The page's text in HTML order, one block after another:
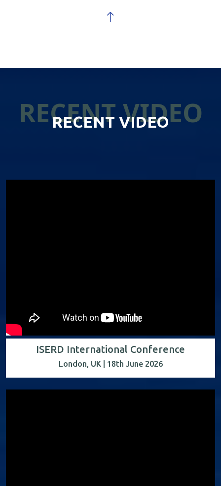
RECENT VIDEO
RECENT VIDEO
ISERD International Conference
London, UK | 18th June 2026